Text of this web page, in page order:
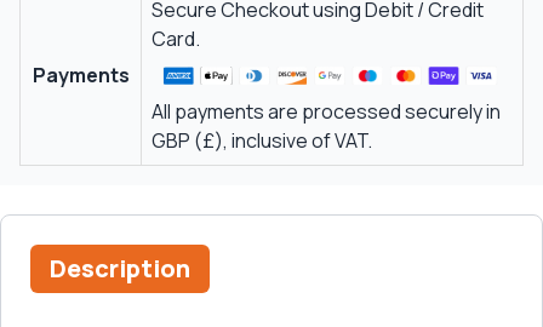
Payments
Secure Checkout using Debit / Credit
Card.
All payments are processed securely in
GBP (£), inclusive of VAT.
Description